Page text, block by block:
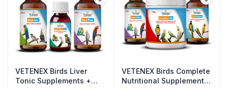
VETENEX Birds Liver
Tonic Supplements +
VETENEX Birds Complete
Nutritional Supplement